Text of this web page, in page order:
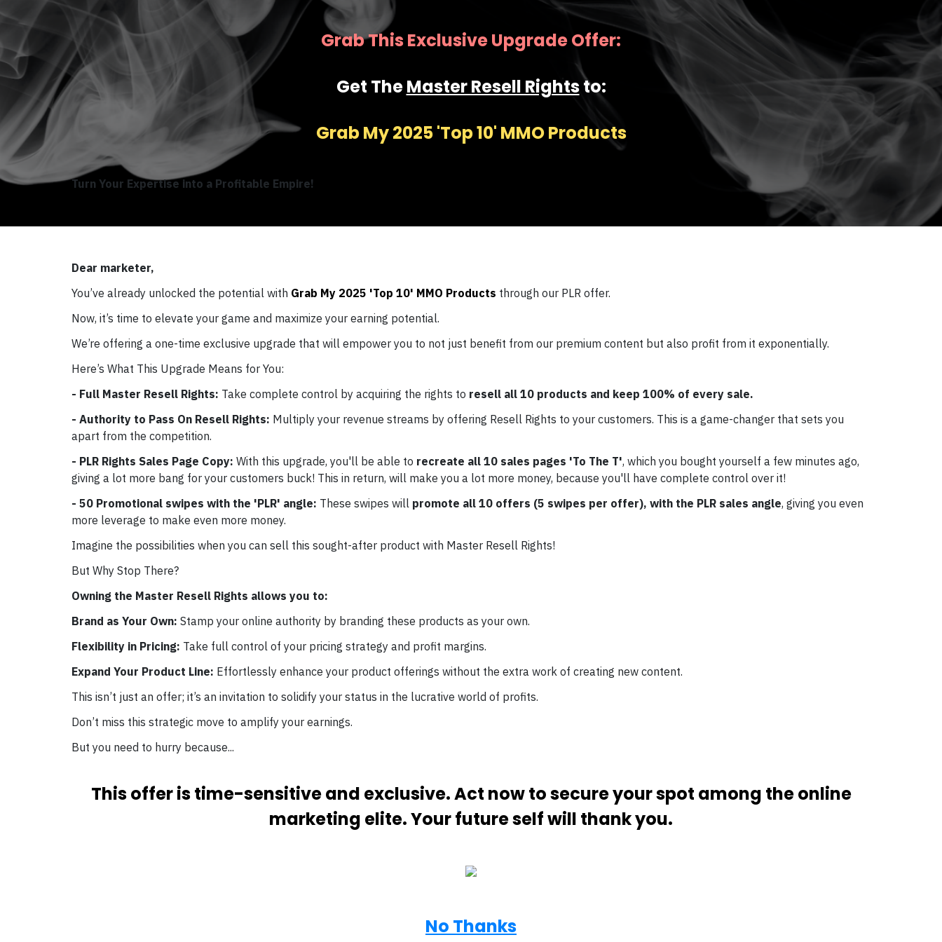
Grab This Exclusive Upgrade Offer:
Get TheMaster Resell Rightsto:
Grab My 2025 'Top 10' MMO Products
Turn Your Expertise into a Profitable Empire!
Dear marketer,
You’ve already unlocked the potential with Grab My 2025 'Top 10' MMO Products through our PLR offer.
Now, it’s time to elevate your game and maximize your earning potential.
We’re offering a one-time exclusive upgrade that will empower you to not just benefit from our premium content but also profit from it exponentially.
Here’s What This Upgrade Means for You:
- Full Master Resell Rights: Take complete control by acquiring the rights to resell all 10 products and keep 100% of every sale.
- Authority to Pass On Resell Rights: Multiply your revenue streams by offering Resell Rights to your customers. This is a game-changer that sets you
apart from the competition.
- PLR Rights Sales Page Copy: With this upgrade, you'll be able to recreate all 10 sales pages 'To The T', which you bought yourself a few minutes ago,
giving a lot more bang for your customers buck! This in return, will make you a lot more money, because you'll have complete control over it!
- 50 Promotional swipes with the 'PLR' angle: These swipes will promote all 10 offers (5 swipes per offer), with the PLR sales angle, giving you even
more leverage to make even more money.
Imagine the possibilities when you can sell this sought-after product with Master Resell Rights!
But Why Stop There?
Owning the Master Resell Rights allows you to:
Brand as Your Own: Stamp your online authority by branding these products as your own.
Flexibility in Pricing: Take full control of your pricing strategy and profit margins.
Expand Your Product Line: Effortlessly enhance your product offerings without the extra work of creating new content.
This isn’t just an offer; it’s an invitation to solidify your status in the lucrative world of profits.
Don’t miss this strategic move to amplify your earnings.
But you need to hurry because...
This offer is time-sensitive and exclusive. Act now to secure your spot among the online
marketing elite. Your future self will thank you.
No Thanks